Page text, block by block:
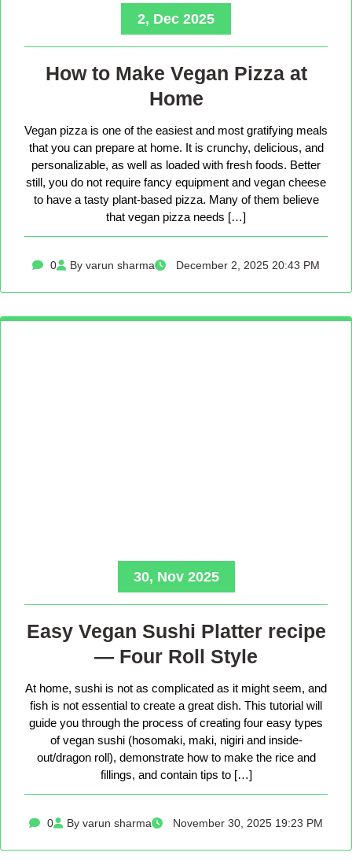
2, Dec 2025
How to Make Vegan Pizza at
Home
Vegan pizza is one of the easiest and most gratifying meals
that you can prepare at home. It is crunchy, delicious, and
personalizable, as well as loaded with fresh foods. Better
still, you do not require fancy equipment and vegan cheese
to have a tasty plant-based pizza. Many of them believe
that vegan pizza needs […]
0 By varun sharma December 2, 2025 20:43 PM
30, Nov 2025
Easy Vegan Sushi Platter recipe
— Four Roll Style
At home, sushi is not as complicated as it might seem, and
fish is not essential to create a great dish. This tutorial will
guide you through the process of creating four easy types
of vegan sushi (hosomaki, maki, nigiri and inside-
out/dragon roll), demonstrate how to make the rice and
fillings, and contain tips to […]
0 By varun sharma November 30, 2025 19:23 PM